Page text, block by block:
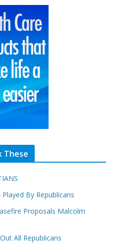
These
By Republicans
Proposals Malcolm
All Republicans